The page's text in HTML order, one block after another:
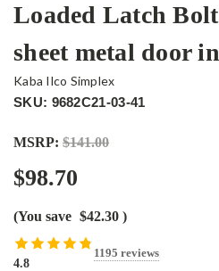
Loaded Latch Bolt
sheet metal door
Kaba Ilco Simplex
SKU: 9682C21-03-41
MSRP: $141.00
$98.70
(You save $42.30 )
4.8
1195 reviews